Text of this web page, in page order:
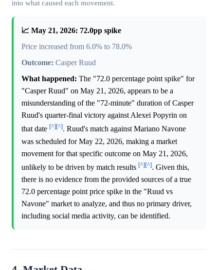
into what caused each movement.
📈 May 21, 2026: 72.0pp spike
Price increased from 6.0% to 78.0%
Outcome: Casper Ruud
What happened: The "72.0 percentage point spike" for
"Casper Ruud" on May 21, 2026, appears to be a
misunderstanding of the "72-minute" duration of Casper
Ruud's quarter-final victory against Alexei Popyrin on
that date [^][^]. Ruud's match against Mariano Navone
was scheduled for May 22, 2026, making a market
movement for that specific outcome on May 21, 2026,
unlikely to be driven by match results [^][^]. Given this,
there is no evidence from the provided sources of a true
72.0 percentage point price spike in the "Ruud vs
Navone" market to analyze, and thus no primary driver,
including social media activity, can be identified.